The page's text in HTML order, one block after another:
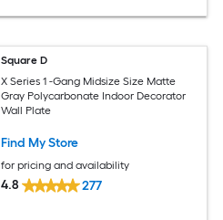
Square D
X Series 1 -Gang Midsize Size Matte
Gray Polycarbonate Indoor Decorator
Wall Plate
Find My Store
for pricing and availability
4.8 277